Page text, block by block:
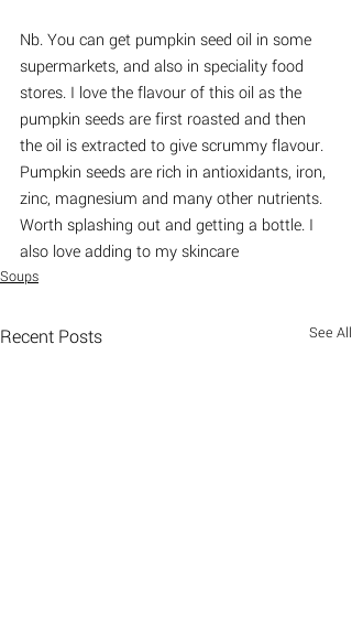
Nb. You can get pumpkin seed oil in some
supermarkets, and also in speciality food
stores. I love the flavour of this oil as the
pumpkin seeds are first roasted and then
the oil is extracted to give scrummy flavour.
Pumpkin seeds are rich in antioxidants, iron,
zinc, magnesium and many other nutrients.
Worth splashing out and getting a bottle. I
also love adding to my skincare
Soups
Recent Posts See All